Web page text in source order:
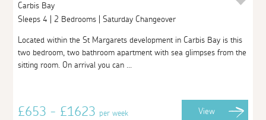
Carbis Bay
Sleeps 4 | 2 Bedrooms | Saturday Changeover
Located within the St Margarets development in Carbis Bay is this
two bedroom, two bathroom apartment with sea glimpses from the
sitting room. On arrival you can ...
£653 - £1623per week View